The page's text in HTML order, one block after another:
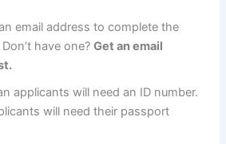
email address to complete the
have one?Get an email
applicants will need an ID number.
will need their passport